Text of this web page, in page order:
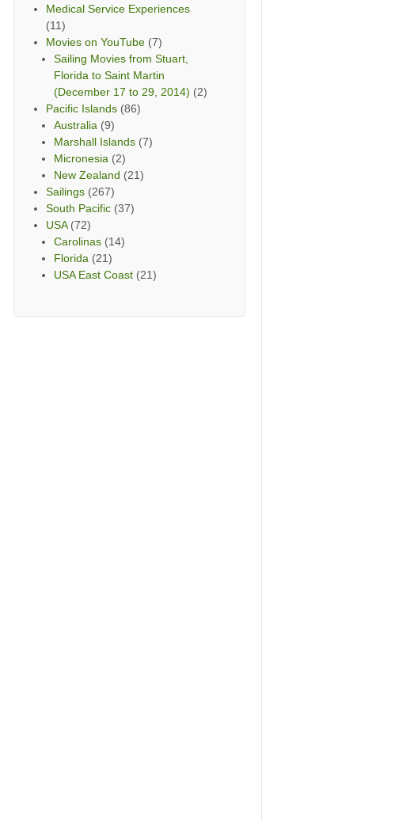
Medical Service Experiences
(11)
Movies on YouTube (7)
Sailing Movies from Stuart,
Florida to Saint Martin
(December 17 to 29, 2014) (2)
Pacific Islands (86)
Australia (9)
Marshall Islands (7)
Micronesia (2)
New Zealand (21)
Sailings (267)
South Pacific (37)
USA(72)
Carolinas (14)
Florida (21)
USA East Coast (21)